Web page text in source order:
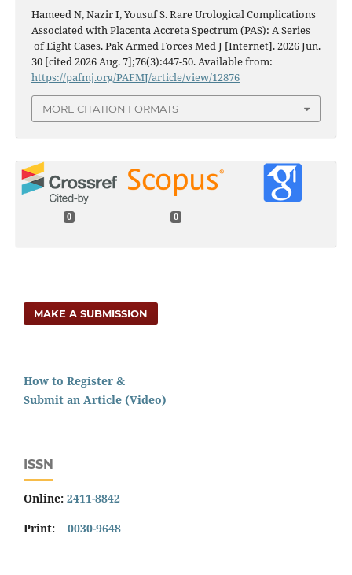
Hameed N, Nazir I, Yousuf S. Rare Urological Complications
Associated with Placenta Accreta Spectrum (PAS): A Series
of Eight Cases. Pak Armed Forces Med J [Internet]. 2026 Jun.
30 [cited 2026 Aug. 7];76(3):447-50. Available from:
https://pafmj.org/PAFMJ/article/view/12876
MORE CITATION FORMATS
0 0
MAKE A SUBMISSION
How to Register &
Submit an Article (Video)
ISSN
Online: 2411-8842
Print: 0030-9648